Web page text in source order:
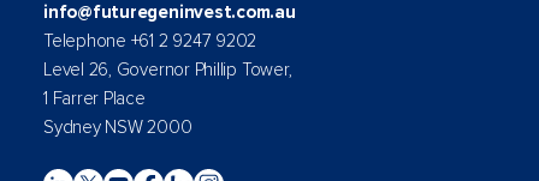
info@futuregeninvest.com.au
Telephone +61 2 9247 9202
Level 26, Governor Phillip Tower,
1 Farrer Place
Sydney NSW 2000